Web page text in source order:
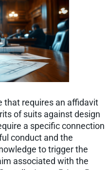
requires an affidavit
of suits against design
a specific connection
conduct and the
to trigger the
associated with the